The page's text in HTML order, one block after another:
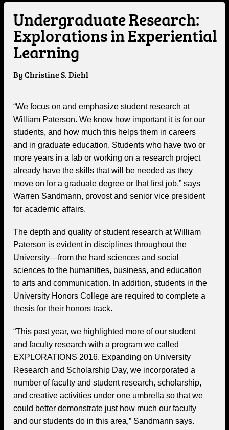
Undergraduate Research:
Explorations in Experiential
Learning
By Christine S. Diehl
“We focus on and emphasize student research at
William Paterson. We know how important it is for our
students, and how much this helps them in careers
and in graduate education. Students who have two or
more years in a lab or working on a research project
already have the skills that will be needed as they
move on for a graduate degree or that first job,” says
Warren Sandmann, provost and senior vice president
for academic affairs.
The depth and quality of student research at William
Paterson is evident in disciplines throughout the
University—from the hard sciences and social
sciences to the humanities, business, and education
to arts and communication. In addition, students in the
University Honors College are required to complete a
thesis for their honors track.
“This past year, we highlighted more of our student
and faculty research with a program we called
EXPLORATIONS 2016. Expanding on University
Research and Scholarship Day, we incorporated a
number of faculty and student research, scholarship,
and creative activities under one umbrella so that we
could better demonstrate just how much our faculty
and our students do in this area,” Sandmann says.